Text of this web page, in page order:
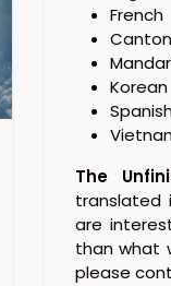
French
Korean
The
translated
are
than what
please